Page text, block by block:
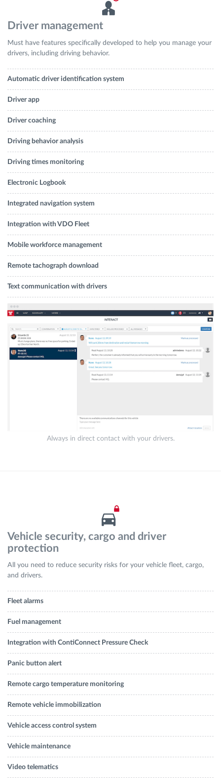
Driver management
Must have features specifically developed to help you manage your
drivers, including driving behavior.
Automatic driver identification system
Driver app
Driver coaching
Driving behavior analysis
Driving times monitoring
Electronic Logbook
Integrated navigation system
Integration with VDO Fleet
Mobile workforce management
Remote tachograph download
Text communication with drivers
Always in direct contact with your drivers.
Vehicle security, cargo and driver
protection
All you need to reduce security risks for your vehicle fleet, cargo,
and drivers.
Fleet alarms
Fuel management
Integration with ContiConnect Pressure Check
Panic button alert
Remote cargo temperature monitoring
Remote vehicle immobilization
Vehicle access control system
Vehicle maintenance
Video telematics